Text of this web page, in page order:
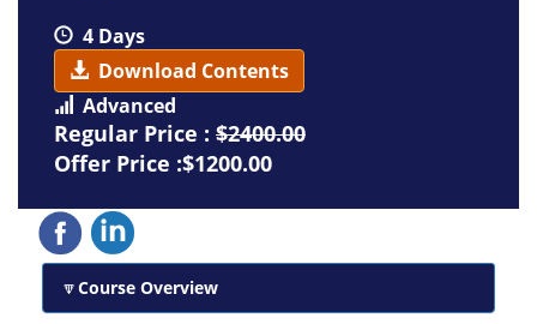
4 Days
Download Contents
Advanced
Regular Price : $2400.00
Offer Price :$1200.00
Course Overview